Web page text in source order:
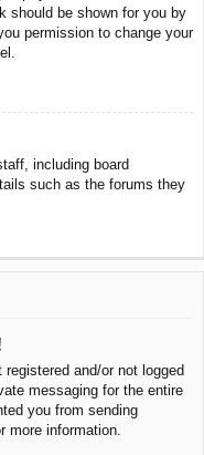
should be shown for you by
permission to change your
including board
such as the forums they
and/or not logged
messaging for the entire
you from sending
more information.